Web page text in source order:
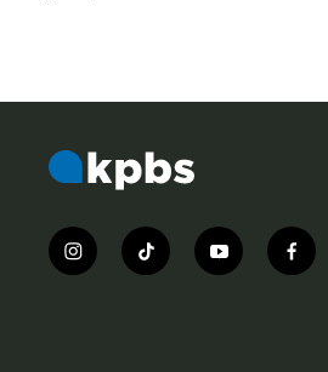
i
n
t
i
y
o
f
a